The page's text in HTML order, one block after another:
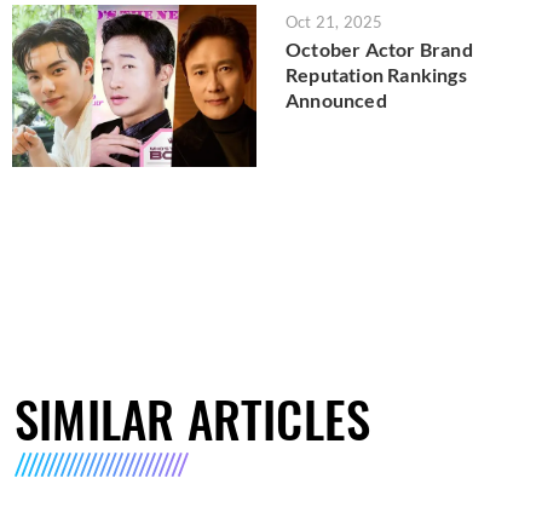
Oct 21, 2025
October Actor Brand
Reputation Rankings
Announced
SIMILAR ARTICLES